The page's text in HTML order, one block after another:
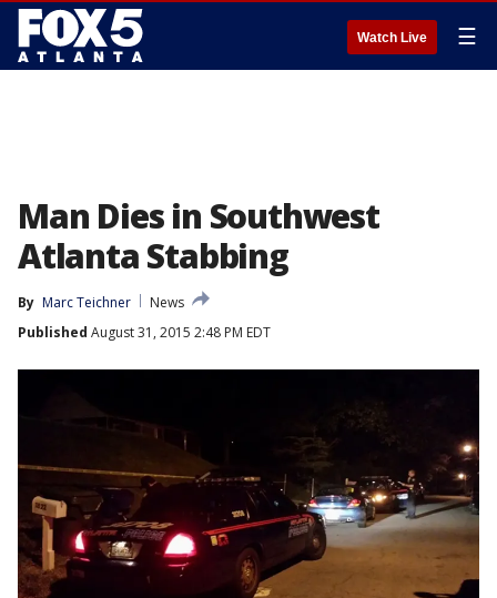
Watch Live ☰
Man Dies in Southwest
Atlanta Stabbing
By Marc Teichner
News
Published August 31, 2015 2:48 PM EDT